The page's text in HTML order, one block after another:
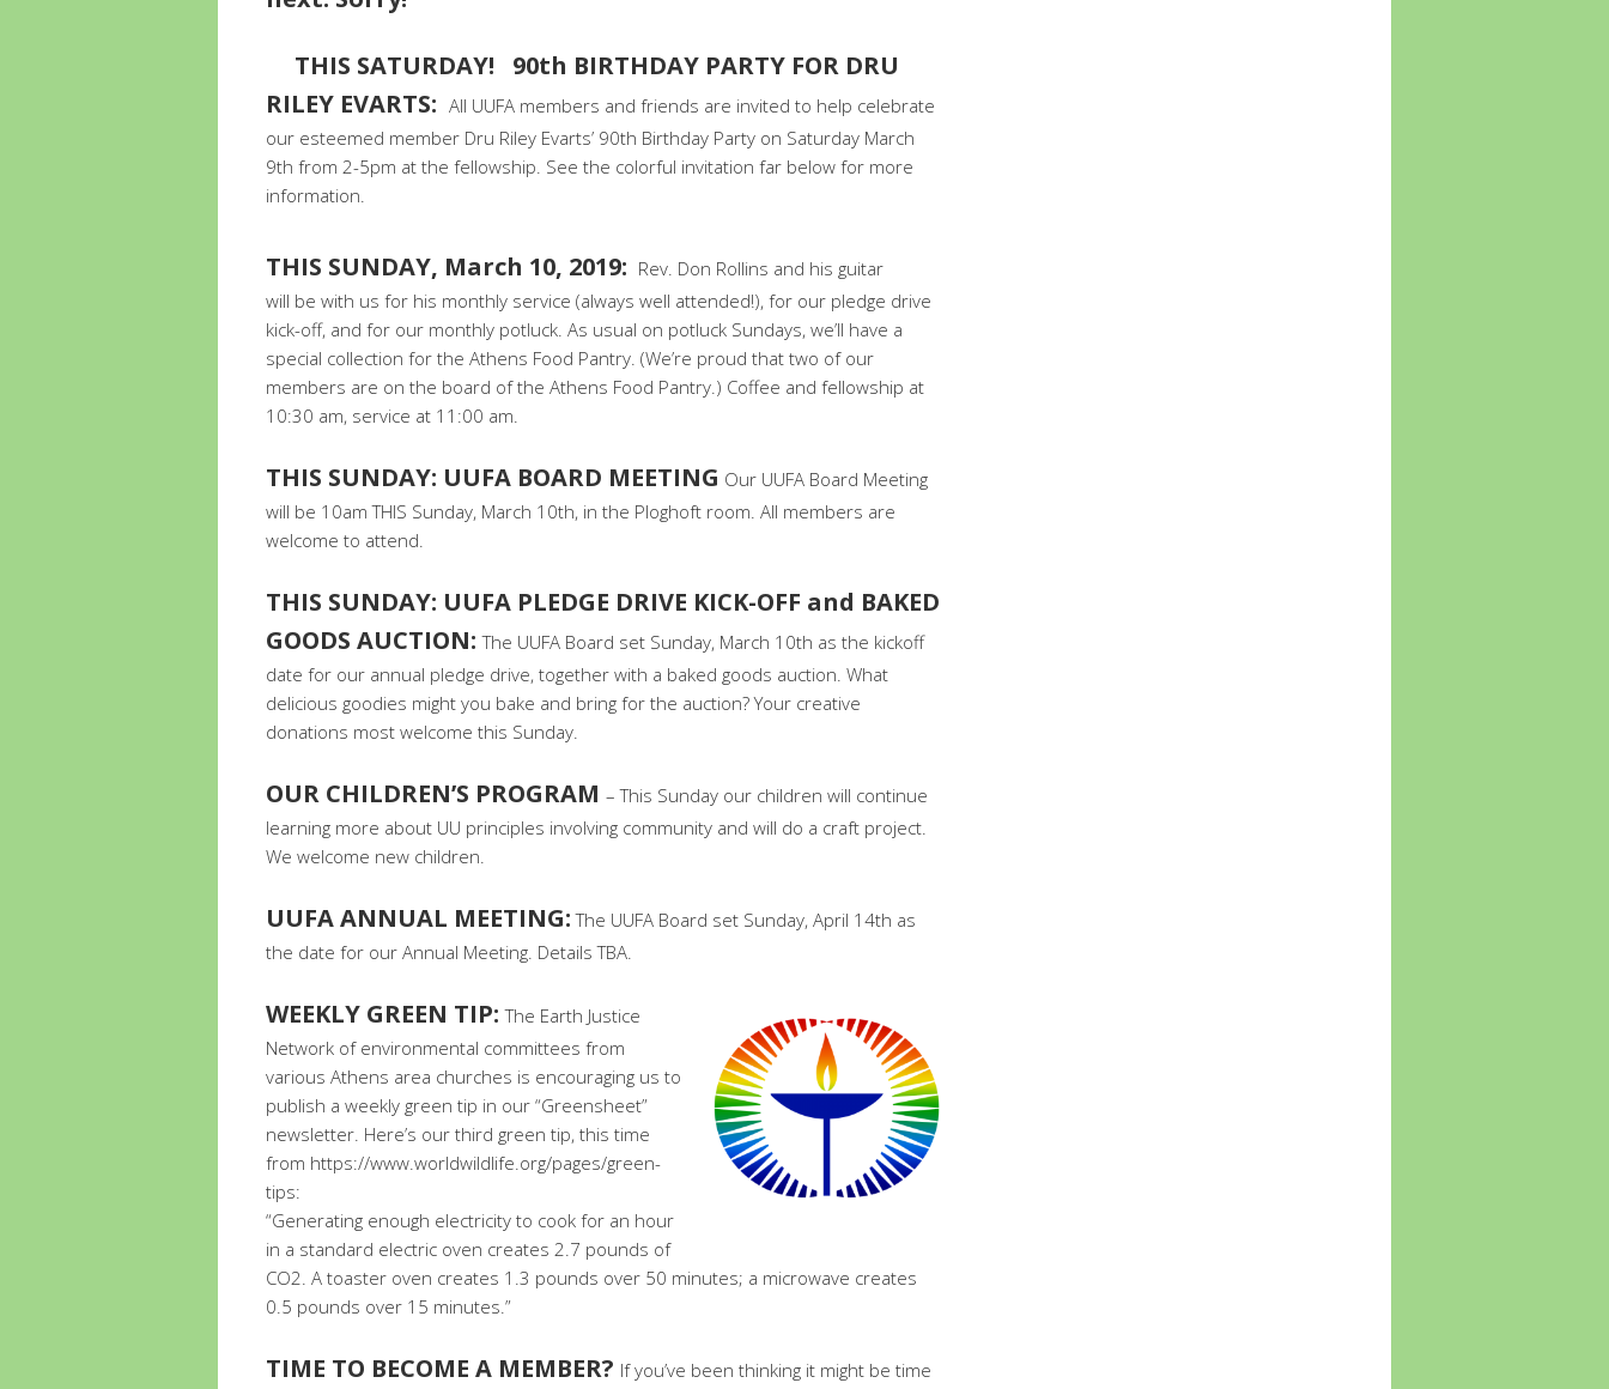
THIS SATURDAY! 90th BIRTHDAY PARTY FOR DRU
RILEY EVARTS: All UUFA members and friends are invited to help celebrate
our esteemed member Dru Riley Evarts’ 90th Birthday Party on Saturday March
9th from 2-5pm at the fellowship. See the colorful invitation far below for more
information.
THIS SUNDAY, March 10, 2019: Rev. Don Rollins and his guitar
will be with us for his monthly service (always well attended!), for our pledge drive
kick-off, and for our monthly potluck. As usual on potluck Sundays, we’ll have a
special collection for the Athens Food Pantry. (We’re proud that two of our
members are on the board of the Athens Food Pantry.) Coffee and fellowship at
10:30 am, service at 11:00 am.
THIS SUNDAY: UUFA BOARD MEETING Our UUFA Board Meeting
will be 10am THIS Sunday, March 10th, in the Ploghoft room. All members are
welcome to attend.
THIS SUNDAY: UUFA PLEDGE DRIVE KICK-OFF and BAKED
GOODS AUCTION:The UUFA Board set Sunday, March 10th as the kickoff
date for our annual pledge drive, together with a baked goods auction. What
delicious goodies might you bake and bring for the auction? Your creative
donations most welcome this Sunday.
OUR CHILDREN’S PROGRAM – This Sunday our children will continue
learning more about UU principles involving community and will do a craft project.
We welcome new children.
UUFA ANNUAL MEETING: The UUFA Board set Sunday, April 14th as
the date for our Annual Meeting. Details TBA.
WEEKLY GREEN TIP:The Earth Justice
Network of environmental committees from
various Athens area churches is encouraging us to
publish a weekly green tip in our “Greensheet”
newsletter. Here’s our third green tip, this time
from https://www.worldwildlife.org/pages/green-
tips:
“Generating enough electricity to cook for an hour
in a standard electric oven creates 2.7 pounds of
CO2. A toaster oven creates 1.3 pounds over 50 minutes; a microwave creates
0.5 pounds over 15 minutes.”
TIME TO BECOME A MEMBER? If you’ve been thinking it might be time